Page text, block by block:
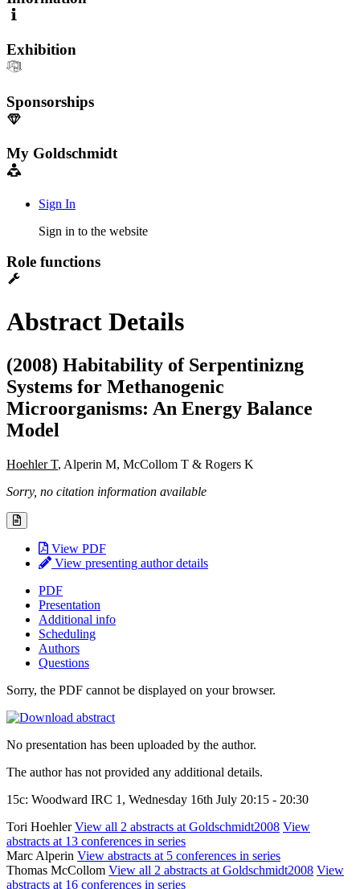
Exhibition
Sponsorships
My Goldschmidt
Sign In
Sign in to the website
Role functions
Abstract Details
(2008) Habitability of Serpentinizng
Systems for Methanogenic
Microorganisms: An Energy Balance
Model
Hoehler T, Alperin M, McCollom T & Rogers K
Sorry, no citation information available
View PDF
View presenting author details
PDF
Presentation
Additional info
Scheduling
Authors
Questions
Sorry, the PDF cannot be displayed on your browser.
No presentation has been uploaded by the author.
The author has not provided any additional details.
15c: Woodward IRC 1, Wednesday 16th July 20:15 - 20:30
Tori HoehlerView all 2 abstracts at Goldschmidt2008 View
abstracts at 13 conferences in series
Marc Alperin View abstracts at 5 conferences in series
Thomas McCollom View all 2 abstracts at Goldschmidt2008 View
abstracts at 16 conferences in series